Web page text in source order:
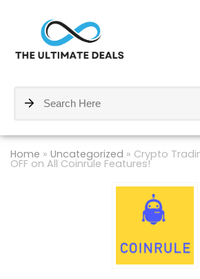
Home » Uncategorized » Crypto
OFF on All Coinrule Features!